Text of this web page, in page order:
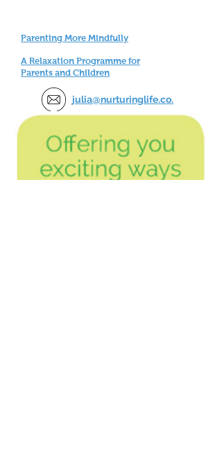
Parenting More Mindfully
A Relaxation Programme for
Parents and Children
julia@nurturinglife.co.
uk